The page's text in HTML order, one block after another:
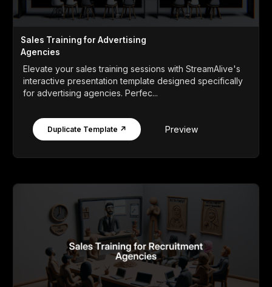
Sales Training for Advertising
Agencies
Elevate your sales training sessions with StreamAlive's
interactive presentation template designed specifically
for advertising agencies. Perfec...
Duplicate Template ↗ Preview